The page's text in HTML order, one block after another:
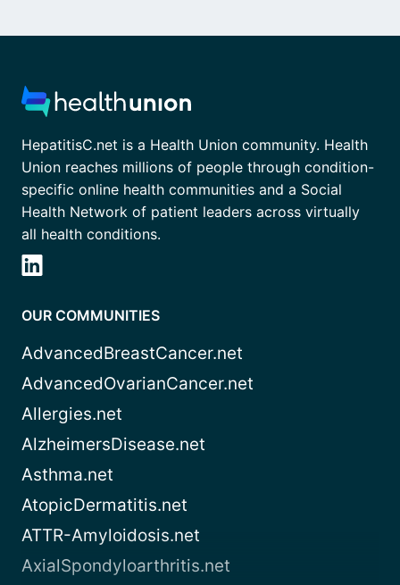
HepatitisC.net is a Health Union community. Health
Union reaches millions of people through condition-
specific online health communities and a Social
Health Network of patient leaders across virtually
all health conditions.
OUR COMMUNITIES
AdvancedBreastCancer.net
AdvancedOvarianCancer.net
Allergies.net
AlzheimersDisease.net
Asthma.net
AtopicDermatitis.net
ATTR-Amyloidosis.net
AxialSpondyloarthritis.net